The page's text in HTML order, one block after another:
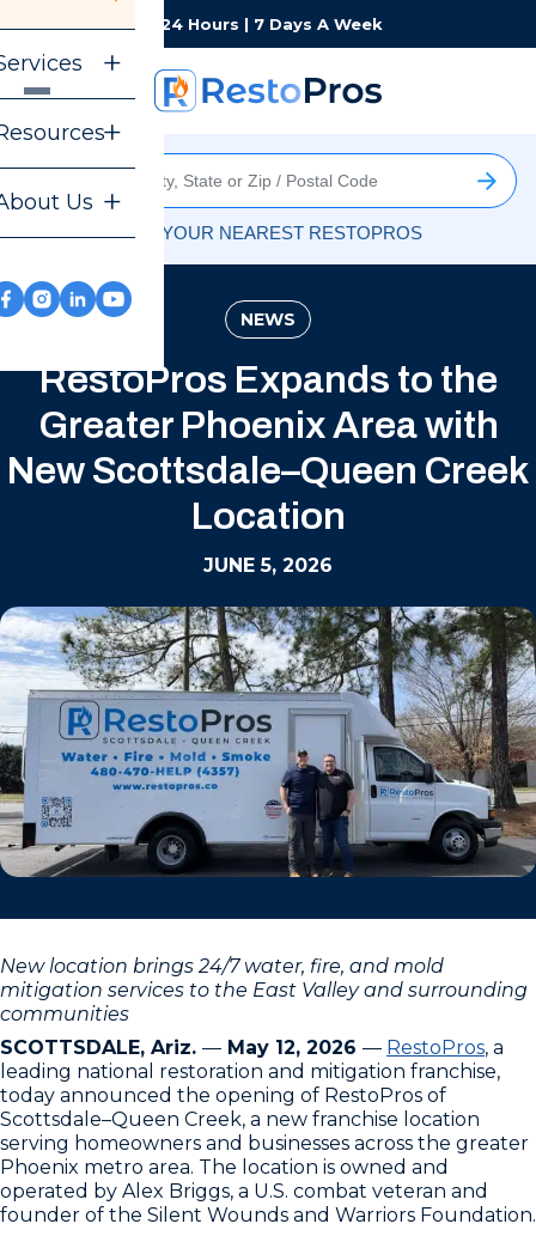
24 Hours | 7 Days A Week
Us
FIND YOUR NEAREST RESTOPROS
NEWS
RestoPros Expands to the
Greater Phoenix Area with
New Scottsdale–Queen Creek
Location
JUNE 5, 2026
New location brings 24/7 water, fire, and mold
mitigation services to the East Valley and surrounding
communities
SCOTTSDALE, Ariz. — May 12, 2026 — RestoPros, a
leading national restoration and mitigation franchise,
today announced the opening of RestoPros of
Scottsdale–Queen Creek, a new franchise location
serving homeowners and businesses across the greater
Phoenix metro area. The location is owned and
operated by Alex Briggs, a U.S. combat veteran and
founder of the Silent Wounds and Warriors Foundation.